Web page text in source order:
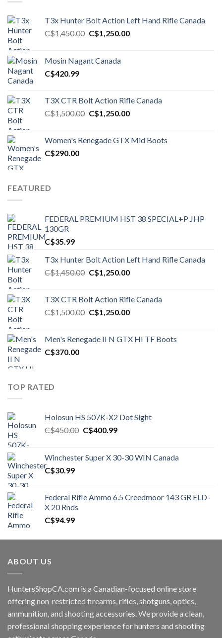
T3x Hunter Bolt Action Left Hand Rifle Canada
C$1,450.00 Original
C$1,450.00.
C$1,250.00Current
Mosin Nagant Canada
C$420.99
T3X CTR Bolt Action Rifle Canada
C$1,500.00 Original
C$1,500.00.
C$1,250.00Current
C$1,250.00.
Women's Renegade GTX Mid Boots
C$290.00
FEATURED
FEDERAL PREMIUM HST 38 SPECIAL+P JHP
130GR
C$35.99
T3x Hunter Bolt Action Left Hand Rifle Canada
C$1,450.00 Original
C$1,450.00.
C$1,250.00Current
C$1,250.00.
T3X CTR Bolt Action Rifle Canada
C$1,500.00 Original
C$1,500.00.
C$1,250.00Current
C$1,250.00.
Men's Renegade II N GTX HI TF Boots
C$370.00
TOP RATED
Holosun HS 507K-X2 Dot Sight
C$450.00 Original
C$450.00.
C$400.99Current
C$400.99.
Winchester Super X 30-30 WIN Canada
C$30.99
Federal Rifle Ammo 6.5 Creedmoor 143 GR ELD-
X 20 Rnds
C$94.99
ABOUT US
HuntersShopCA.com is a Canadian-focused online store
offering non-restricted firearms, rifles, shotguns, optics,
ammunition, and shooting accessories. We provide a clean,
professional shopping experience for hunters and shooting